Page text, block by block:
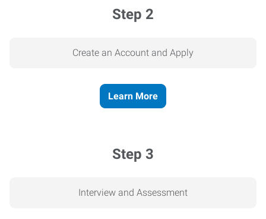
Step 2
Create an Account and Apply
Learn More
Step 3
Interview and Assessment